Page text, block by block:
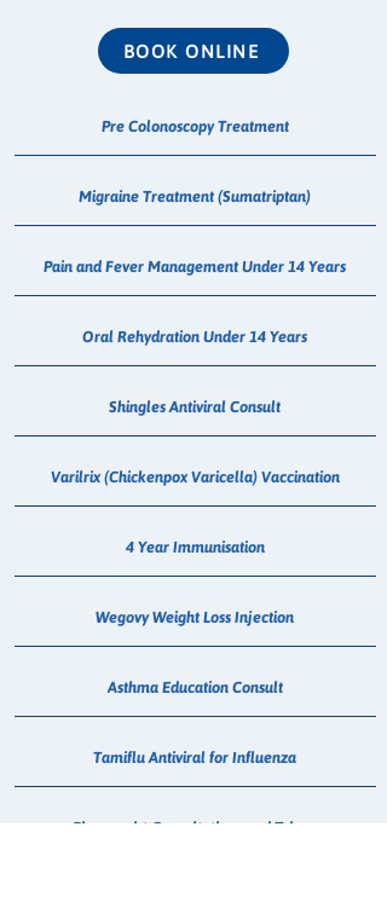
BOOK ONLINE
Pre Colonoscopy Treatment
Migraine Treatment (Sumatriptan)
Pain and Fever Management Under 14 Years
Oral Rehydration Under 14 Years
Shingles Antiviral Consult
Varilrix (Chickenpox Varicella) Vaccination
4 Year Immunisation
Wegovy Weight Loss Injection
Asthma Education Consult
Tamiflu Antiviral for Influenza
Pharmacist Consultations and Triage